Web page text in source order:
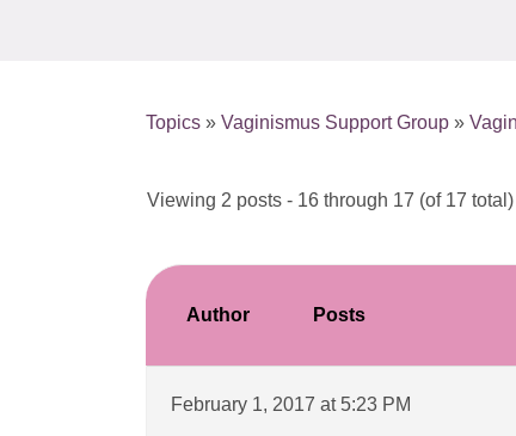
Topics » Vaginismus Support Group »
Viewing 2 posts - 16 through 17 (of 17 total)
Author Posts
February 1, 2017 at 5:23 PM